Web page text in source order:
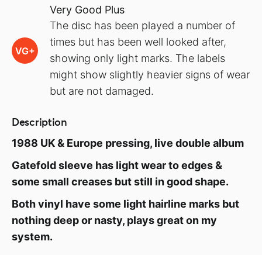
VG+
Very Good Plus
The disc has been played a number of
times but has been well looked after,
showing only light marks. The labels
might show slightly heavier signs of wear
but are not damaged.
Description
1988 UK & Europe pressing, live double album
Gatefold sleeve has light wear to edges &
some small creases but still in good shape.
Both vinyl have some light hairline marks but
nothing deep or nasty, plays great on my
system.